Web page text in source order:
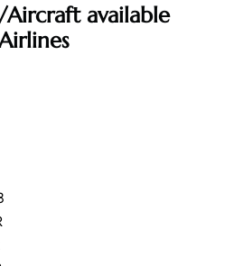
Aircraft available